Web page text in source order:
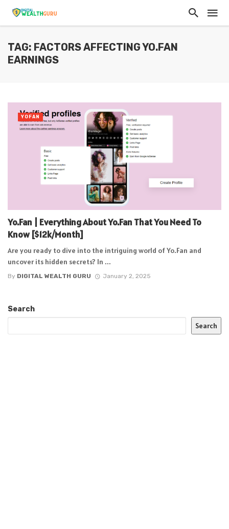
TAG: FACTORS AFFECTING YO.FAN
EARNINGS
Yo.Fan | Everything About Yo.Fan That You Need To
Know [$12k/Month]
Are you ready to dive into the intriguing world of Yo.Fan and
uncover its hidden secrets? In ...
By DIGITAL WEALTH GURU January 2, 2025
YOFAN
Search
Search